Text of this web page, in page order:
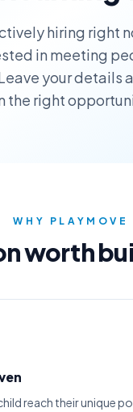
hiring right
in meeting
your details
the right
WHY PLAYMOVE
worth
reach their unique